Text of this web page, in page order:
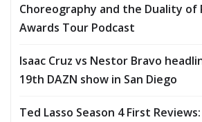
Choreography and the Duality of
Awards Tour Podcast
Isaac Cruz vs Nestor Bravo
19th DAZN show in San Diego
Ted Lasso Season 4 First